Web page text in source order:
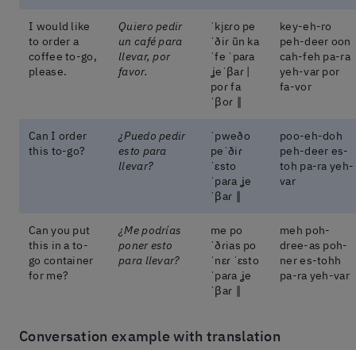
I would like
to order a
coffee to-go,
please.
Quiero pedir
un café para
llevar, por
favor.
ˈkjɛɾo pe
ˈðiɾ ũn ka
ˈfe ˈpaɾa
ʝeˈβaɾ |
poɾ fa
ˈβoɾ ‖
key-eh-ro
peh-deer oon
cah-feh pa-ra
yeh-var por
fa-vor
Can I order
this to-go?
¿Puedo pedir
esto para
llevar?
ˈpweðo
peˈðiɾ
ˈɛsto
ˈpaɾa ʝe
ˈβaɾ ‖
poo-eh-doh
peh-deer es-
toh pa-ra yeh-
var
Can you put
this in a to-
go container
for me?
¿Me podrías
poner esto
para llevar?
me po
ˈðɾias po
ˈnɛɾ ˈɛsto
ˈpaɾa ʝe
ˈβaɾ ‖
meh poh-
dree-as poh-
ner es-tohh
pa-ra yeh-var
Conversation example with translation